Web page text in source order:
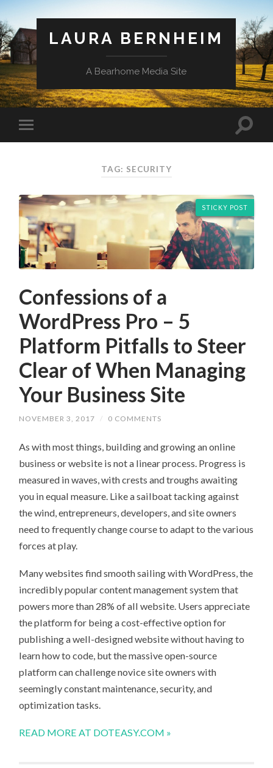
LAURA BERNHEIM
A Bearhome Media Site
TAG: SECURITY
STICKY POST
Confessions of a
WordPress Pro – 5
Platform Pitfalls to Steer
Clear of When Managing
Your Business Site
NOVEMBER 3, 2017 / 0 COMMENTS
As with most things, building and growing an online
business or website is not a linear process. Progress is
measured in waves, with crests and troughs awaiting
you in equal measure. Like a sailboat tacking against
the wind, entrepreneurs, developers, and site owners
need to frequently change course to adapt to the various
forces at play.
Many websites find smooth sailing with WordPress, the
incredibly popular content management system that
powers more than 28% of all website. Users appreciate
the platform for being a cost-effective option for
publishing a well-designed website without having to
learn how to code, but the massive open-source
platform can challenge novice site owners with
seemingly constant maintenance, security, and
optimization tasks.
READ MORE AT DOTEASY.COM »